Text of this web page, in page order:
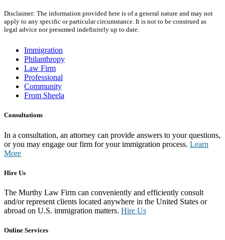
Disclaimer: The information provided here is of a general nature and may not
apply to any specific or particular circumstance. It is not to be construed as
legal advice nor presumed indefinitely up to date.
Immigration
Philanthropy
Law Firm
Professional
Community
From Sheela
Consultations
In a consultation, an attorney can provide answers to your questions,
or you may engage our firm for your immigration process. Learn
More
Hire Us
The Murthy Law Firm can conveniently and efficiently consult
and/or represent clients located anywhere in the United States or
abroad on U.S. immigration matters. Hire Us
Online Services